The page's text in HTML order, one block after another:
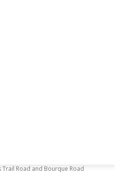
Trail Road and Bourque Road